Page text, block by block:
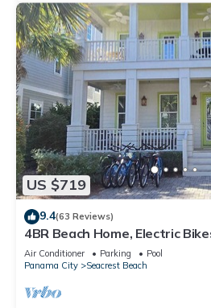
US $719
9.4(63 Reviews)
4BR Beach Home, Electric
Arcade, Fire Table
Air Conditioner Parking
Pool
Panama City
Seacrest Beach